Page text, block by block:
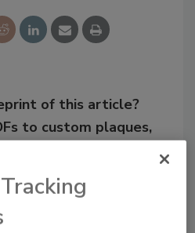
of this article?
to custom plaques,